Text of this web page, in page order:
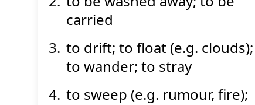
carried
to drift; to float (e.g. clouds);
to wander; to stray
to sweep (e.g. rumour, fire);